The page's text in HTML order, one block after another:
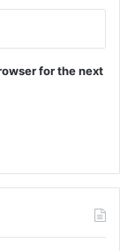
for the next